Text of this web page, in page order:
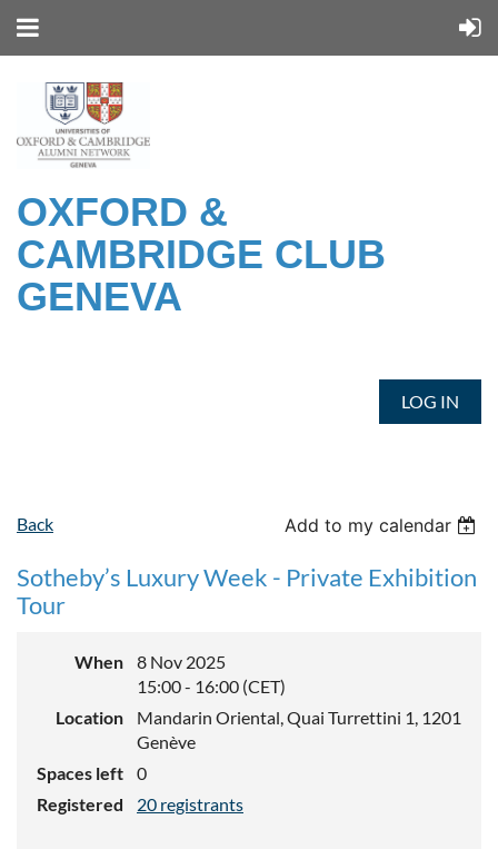
OXFORD &
CAMBRIDGE CLUB
GENEVA
LOG IN
Back Add to my calendar
Sotheby’s Luxury Week - Private Exhibition
Tour
When
8 Nov 2025
15:00 - 16:00 (CET)
Location
Mandarin Oriental, Quai Turrettini 1, 1201
Genève
Spaces left
0
Registered
20 registrants